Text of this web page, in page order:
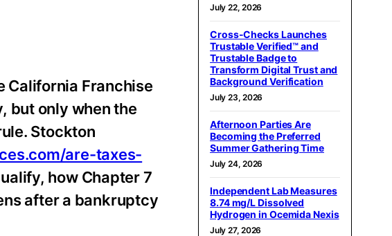
California Franchise
but only when the
Stockton
are-taxes-
how Chapter 7
after a bankruptcy
July 22, 2026
Cross-Checks Launches
Trustable Verified™ and
Trustable Badge to
Transform Digital Trust and
Background Verification
July 23, 2026
Afternoon Parties Are
Becoming the Preferred
Summer Gathering Time
July 24, 2026
Independent Lab Measures
8.74 mg/L Dissolved
Hydrogen in Ocemida Nexis
July 27, 2026